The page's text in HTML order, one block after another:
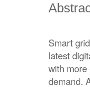
Smart
latest
with
demand.